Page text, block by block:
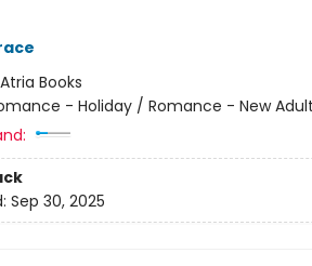
Atria Books
- Holiday / Romance - New
Sep 30, 2025